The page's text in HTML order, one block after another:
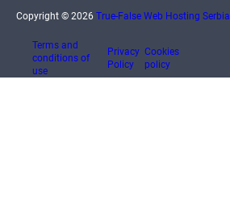
Copyright © 2026 True-False Web Hosting Serbia
Terms and
conditions of
use
Privacy
Policy
Cookies
policy